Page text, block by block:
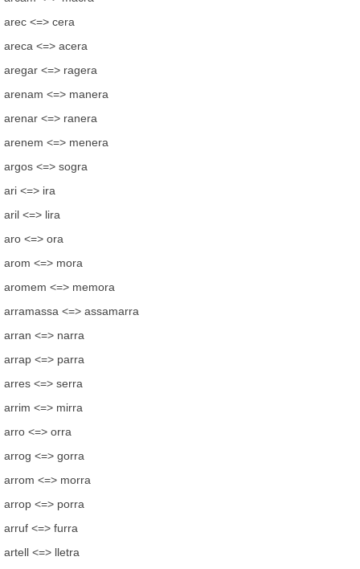
arec <=> cera
areca <=> acera
aregar <=> ragera
arenam <=> manera
arenar <=> ranera
arenem <=> menera
argos <=> sogra
ari <=> ira
aril <=> lira
aro <=> ora
arom <=> mora
aromem <=> memora
arramassa <=> assamarra
arran <=> narra
arrap <=> parra
arres <=> serra
arrim <=> mirra
arro <=> orra
arrog <=> gorra
arrom <=> morra
arrop <=> porra
arruf <=> furra
artell <=> lletra